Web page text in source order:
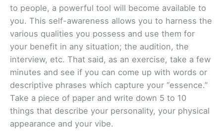
to people, a powerful tool will become available to
you. This self-awareness allows you to harness the
various qualities you possess and use them for
your benefit in any situation; the audition, the
interview, etc. That said, as an exercise, take a few
minutes and see if you can come up with words or
descriptive phrases which capture your “essence.”
Take a piece of paper and write down 5 to 10
things that describe your personality, your physical
appearance and your vibe.